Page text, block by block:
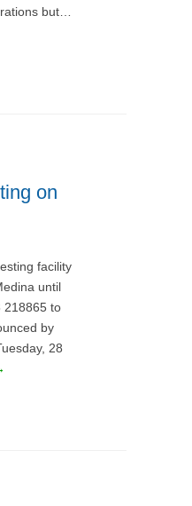
but…
on
facility
until
218865 to
by
28